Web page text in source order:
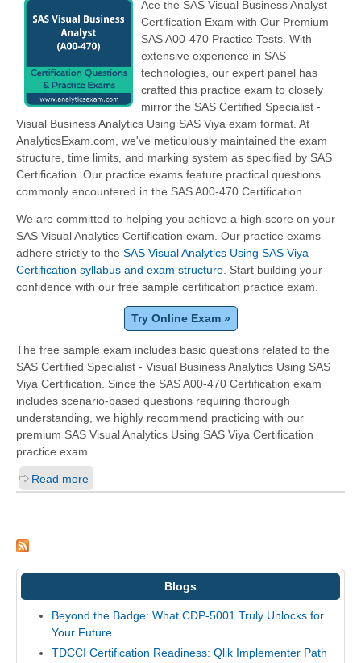
Ace the SAS Visual Business Analyst
Certification Exam with Our Premium
SAS A00-470 Practice Tests. With
extensive experience in SAS
technologies, our expert panel has
crafted this practice exam to closely
mirror the SAS Certified Specialist -
Visual Business Analytics Using SAS Viya exam format. At
AnalyticsExam.com, we've meticulously maintained the exam
structure, time limits, and marking system as specified by SAS
Certification. Our practice exams feature practical questions
commonly encountered in the SAS A00-470 Certification.
We are committed to helping you achieve a high score on your
SAS Visual Analytics Certification exam. Our practice exams
adhere strictly to the SAS Visual Analytics Using SAS Viya
Certification syllabus and exam structure . Start building your
confidence with our free sample certification practice exam.
Try Online Exam »
The free sample exam includes basic questions related to the
SAS Certified Specialist - Visual Business Analytics Using SAS
Viya Certification. Since the SAS A00-470 Certification exam
includes scenario-based questions requiring thorough
understanding, we highly recommend practicing with our
premium SAS Visual Analytics Using SAS Viya Certification
practice exam.
Read more
Blogs
Beyond the Badge: What CDP-5001 Truly Unlocks for
Your Future
TDCCI Certification Readiness: Qlik Implementer Path